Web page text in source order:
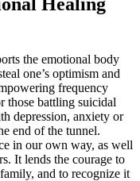
the emotional body
one’s optimism and
frequency
those battling suicidal
depression, anxiety or
end of the tunnel.
in our own way, as well
It lends the courage to
and to recognize it